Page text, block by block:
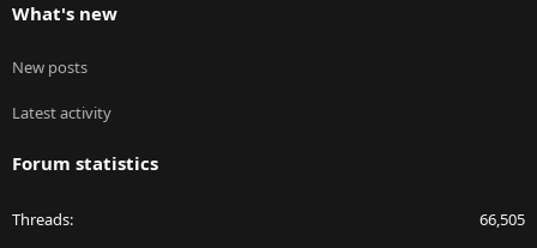
What's new
New posts
Latest activity
Forum statistics
Threads 66,505